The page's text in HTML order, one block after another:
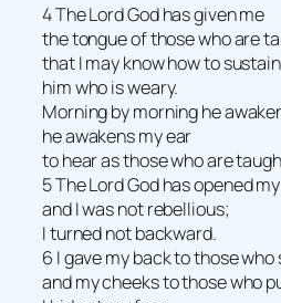
4 The Lord God has given me
the tongue of those who are
that I may know how to
him who is weary.
Morning by morning he
he awakens my ear
to hear as those who are
5 The Lord God has opened
and I was not rebellious;
I turned not backward.
6 I gave my back to those who
and my cheeks to those who